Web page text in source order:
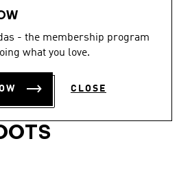
- the membership program
what you love.
CLOSE
out
stars,
value.
Read
4.7 (1546)
FOLD-
FIRM
from